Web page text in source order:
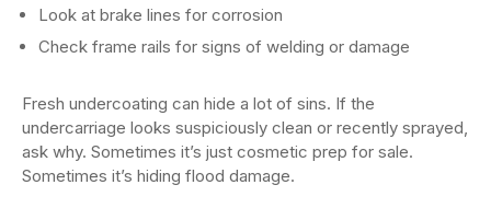
Look at brake lines for corrosion
Check frame rails for signs of welding or damage
Fresh undercoating can hide a lot of sins. If the
undercarriage looks suspiciously clean or recently sprayed,
ask why. Sometimes it’s just cosmetic prep for sale.
Sometimes it’s hiding flood damage.